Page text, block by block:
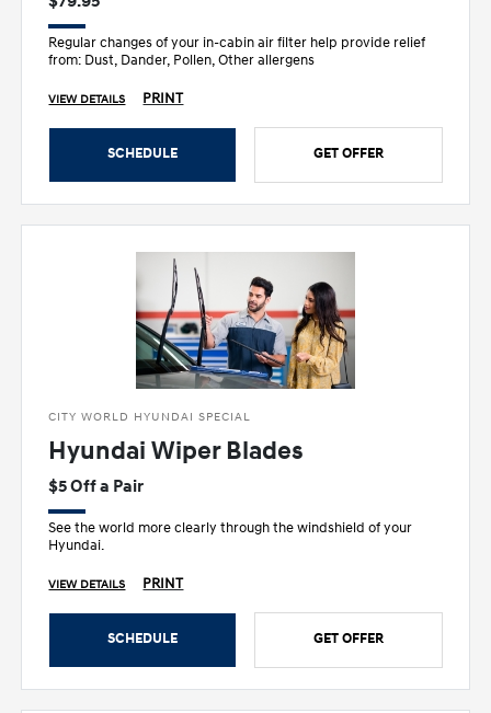
Regular changes of your in-cabin air filter help provide relief
from: Dust, Dander, Pollen, Other allergens
VIEW DETAILS PRINT
SCHEDULE GET OFFER
CITY WORLD HYUNDAI SPECIAL
Hyundai Wiper Blades
$5 Off a Pair
See the world more clearly through the windshield of your
Hyundai.
VIEW DETAILS PRINT
SCHEDULE GET OFFER